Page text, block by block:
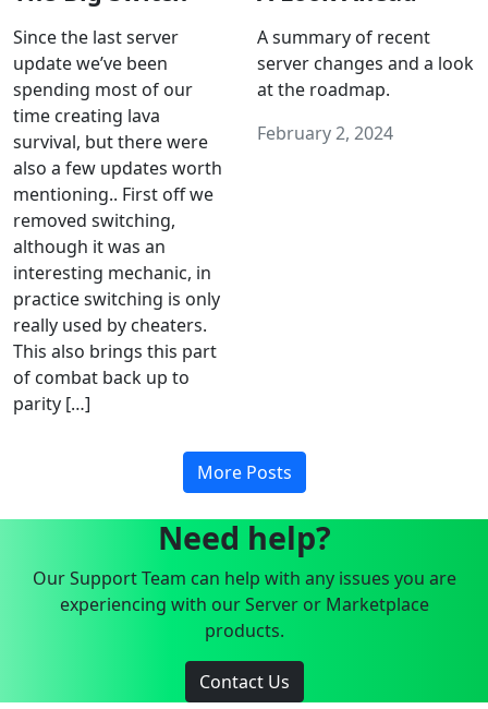
Since the last server
update we’ve been
spending most of our
time creating lava
survival, but there were
also a few updates worth
mentioning.. First off we
removed switching,
although it was an
interesting mechanic, in
practice switching is only
really used by cheaters.
This also brings this part
of combat back up to
parity […]
A summary of recent
server changes and a look
at the roadmap.
February 2, 2024
More Posts
Need help?
Our Support Team can help with any issues you are
experiencing with our Server or Marketplace
products.
Contact Us